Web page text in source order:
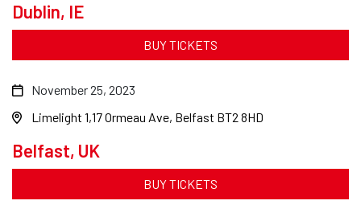
Dublin, IE
BUY TICKETS
Belfast, UK
November 25, 2023
Limelight 1 17 Ormeau Ave, Belfast BT2 8HD
BUY TICKETS